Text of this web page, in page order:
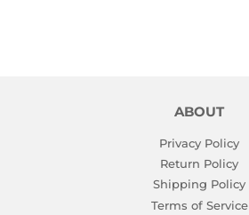
ABOUT
Privacy Policy
Return Policy
Shipping Policy
Terms of Service